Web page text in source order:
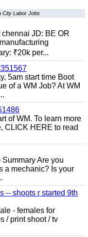
City Labor Jobs
JD: BE OR
₹20k per...
5am start time Boot
of a WM Job? At WM
of WM. To learn more
CLICK HERE to read
Are you
a mechanic? Is your
-- shoots r started 9th
- females for
/ print shoot / tv